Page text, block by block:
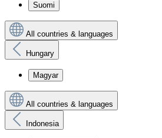
Suomi
All countries & languages
Hungary
Magyar
All countries & languages
Indonesia